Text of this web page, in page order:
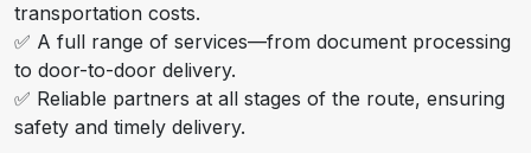
transportation costs.
✅ A full range of services—from document processing
to door-to-door delivery.
✅ Reliable partners at all stages of the route, ensuring
safety and timely delivery.